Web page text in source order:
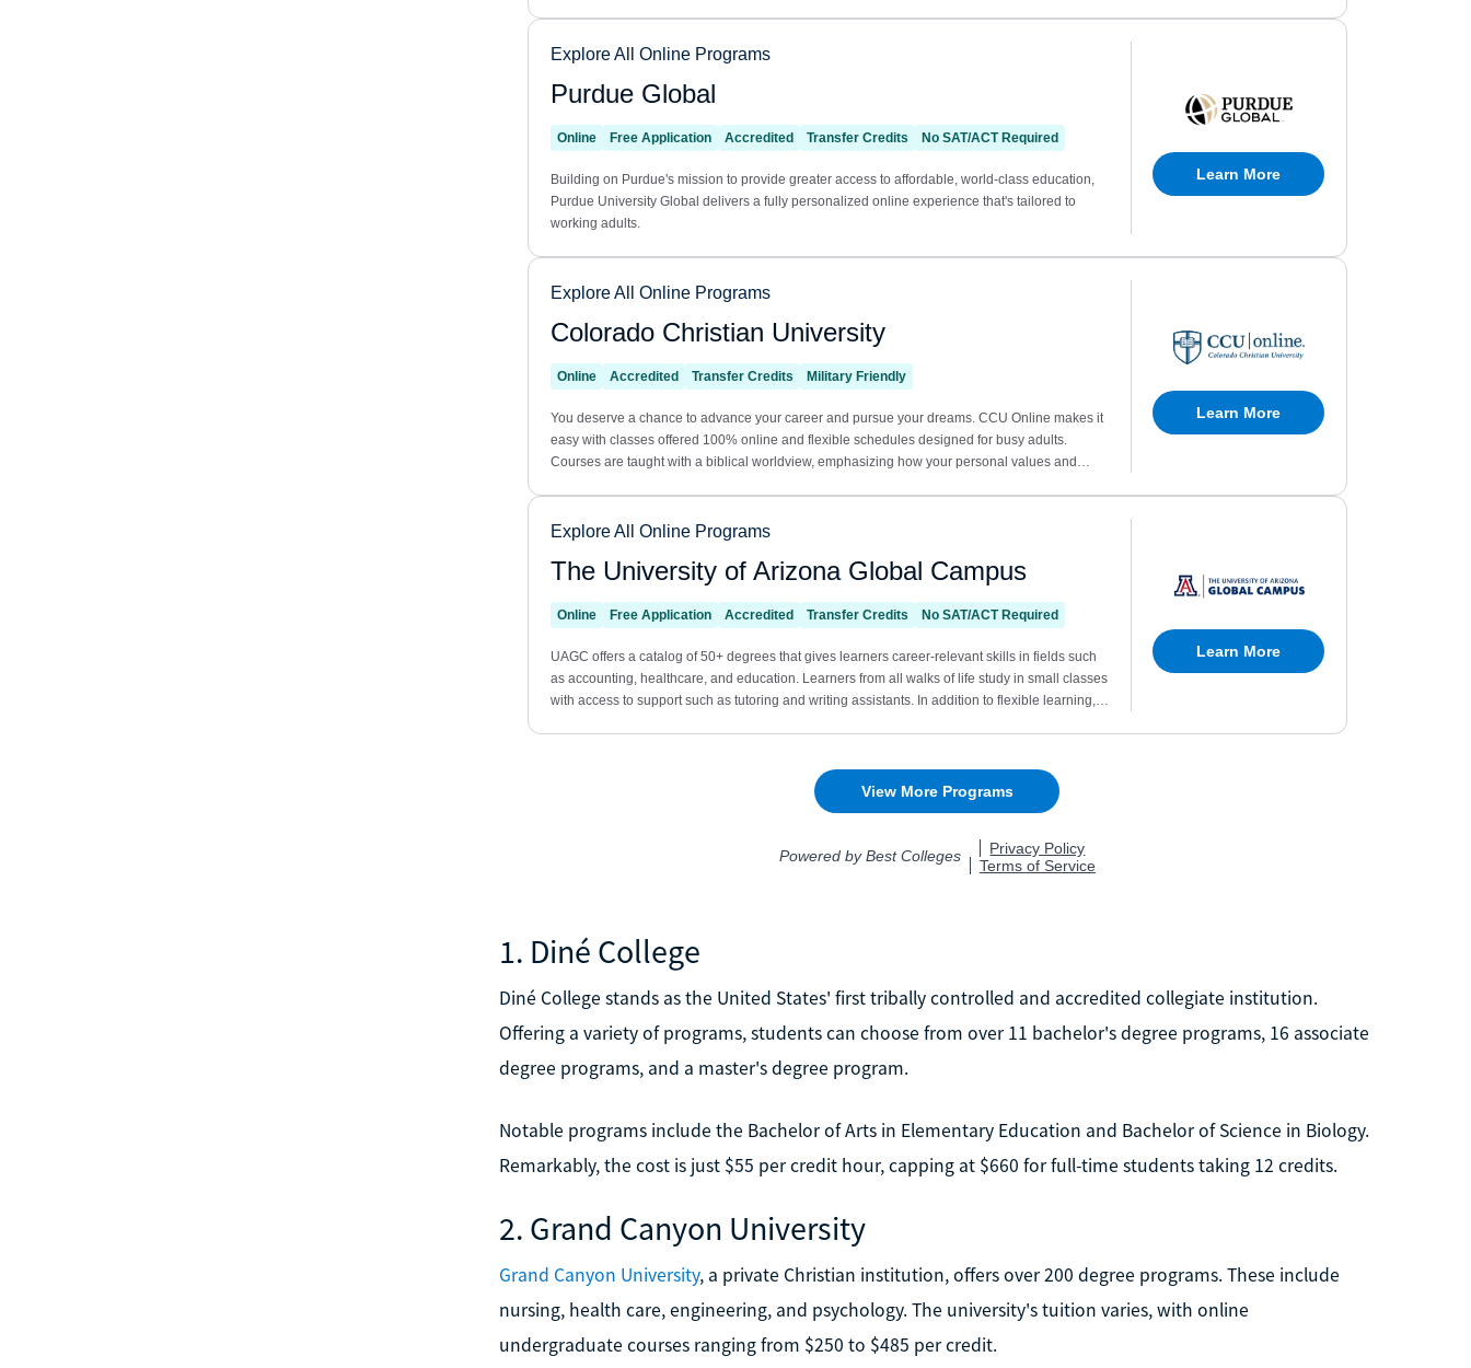
1. Diné College
Diné College stands as the United States' first tribally controlled and accredited collegiate institution.
Offering a variety of programs, students can choose from over 11 bachelor's degree programs, 16 associate
degree programs, and a master's degree program.
Notable programs include the Bachelor of Arts in Elementary Education and Bachelor of Science in Biology.
Remarkably, the cost is just $55 per credit hour, capping at $660 for full-time students taking 12 credits.
2. Grand Canyon University
Grand Canyon University, a private Christian institution, offers over 200 degree programs. These include
nursing, health care, engineering, and psychology. The university's tuition varies, with online
undergraduate courses ranging from $250 to $485 per credit.